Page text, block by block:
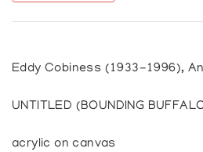
Eddy Cobiness (1933-1996),
UNTITLED (BOUNDING
acrylic on canvas